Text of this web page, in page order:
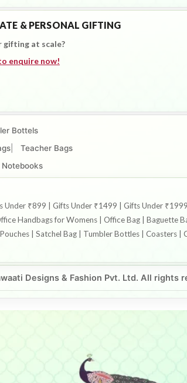
& PERSONAL GIFTING
gifting at scale?
enquire now!
Bottels
Teacher Bags
Notebooks
₹899 | Gifts Under ₹1499 | Gifts Under
Handbags for Womens | Office Bag | Baguette
| Satchel Bag | Tumbler Bottles | Coasters
Designs & Fashion Pvt. Ltd. All rights